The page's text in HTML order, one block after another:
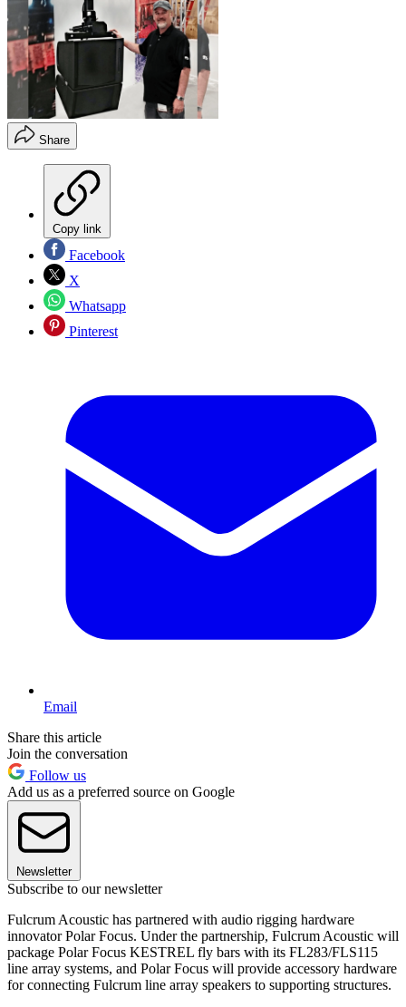
Share
Copy link
Facebook
X
Whatsapp
Pinterest
Email
Share this article
Join the conversation
Follow us
Add us as a preferred source on Google
Newsletter
Subscribe to our newsletter
Fulcrum Acoustic has partnered with audio rigging hardware
innovator Polar Focus. Under the partnership, Fulcrum Acoustic will
package Polar Focus KESTREL fly bars with its FL283/FLS115
line array systems, and Polar Focus will provide accessory hardware
for connecting Fulcrum line array speakers to supporting structures.